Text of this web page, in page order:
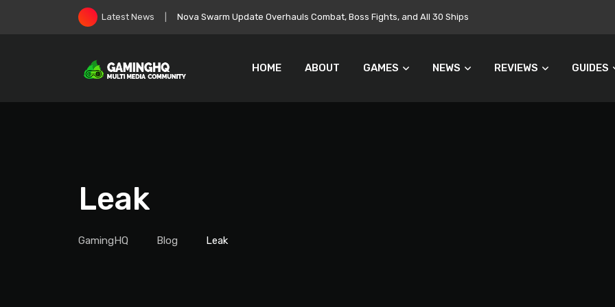
Latest News EA Goes Private, Immediately Targets $700 Million in Cost Cuts
HOME ABOUT GAMES NEWS REVIEWS GUIDES
Leak
GamingHQ Blog Leak